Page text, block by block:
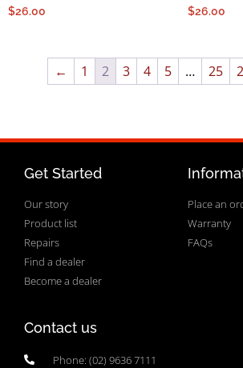
$26.00 $26.00
← 1 2 3 4 5 … 25
Get Started
Our story
Product list
Repairs
Find a dealer
Become a dealer
Place an
Warranty
FAQs
Contact us
Phone: (02) 9636 7111